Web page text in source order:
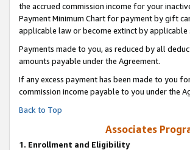
the accrued commission income for your
Payment Minimum Chart for payment by gift
applicable law or become extinct by
Payments made to you, as reduced by all
amounts payable under the Agreement.
If any excess payment has been made to you
commission income payable to you under the
Back to Top
Associates
1. Enrollment and Eligibility